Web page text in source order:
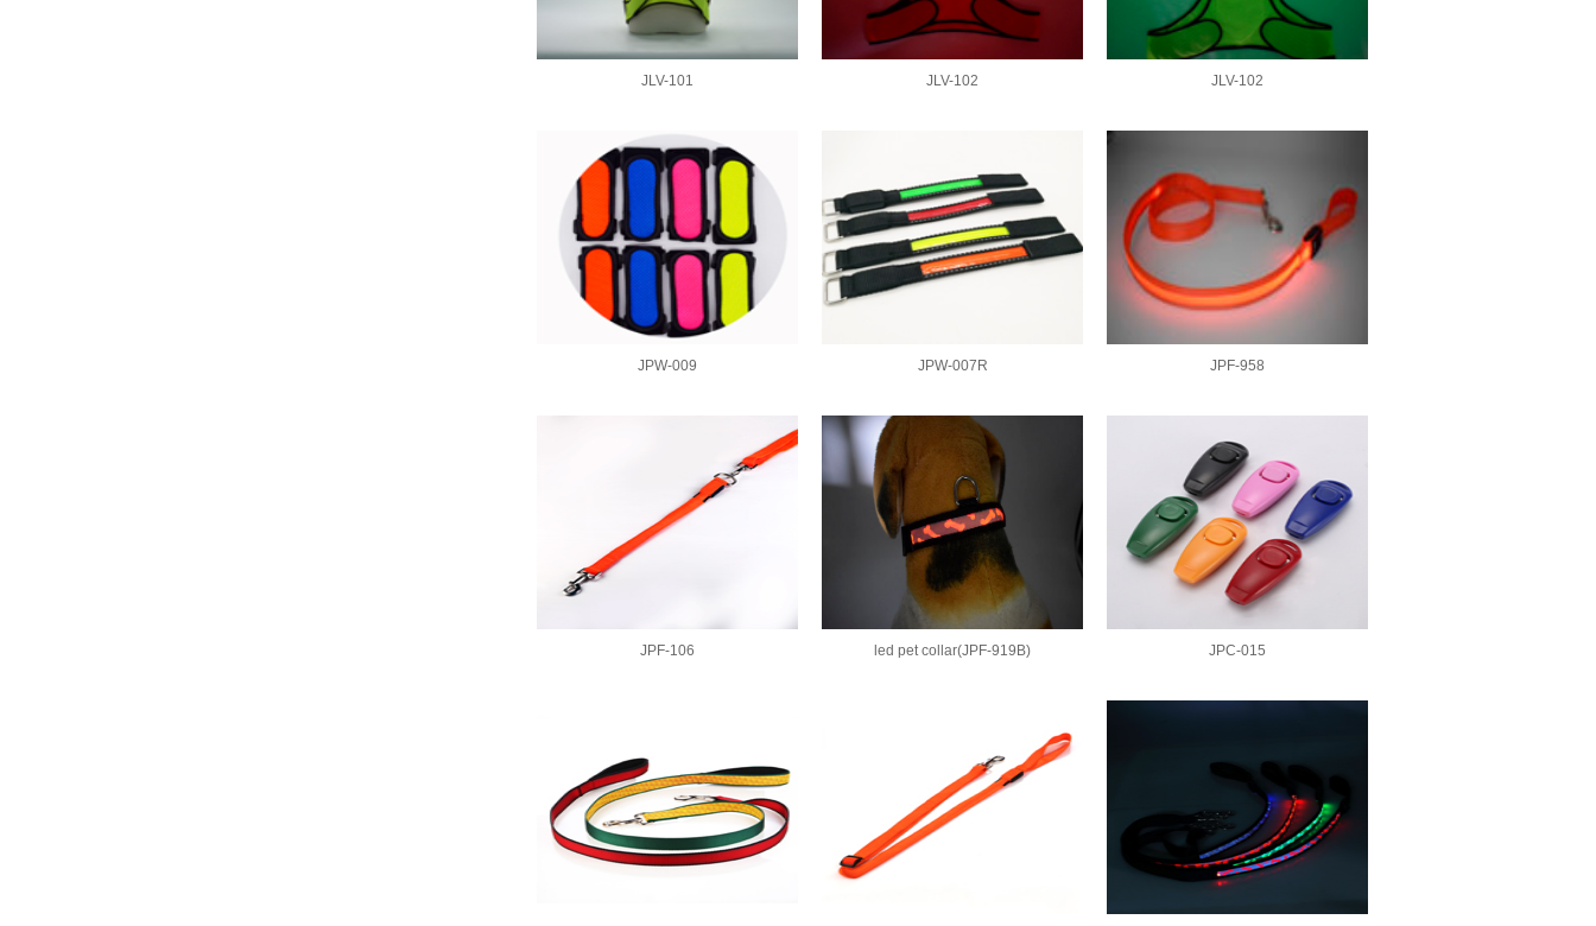
JLV-101 JLV-102 JLV-102
JPW-009 JPW-007R JPF-958
JPF-106 led pet collar(JPF-919B) JPC-015